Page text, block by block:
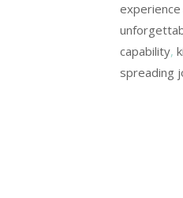
capability,
spreading